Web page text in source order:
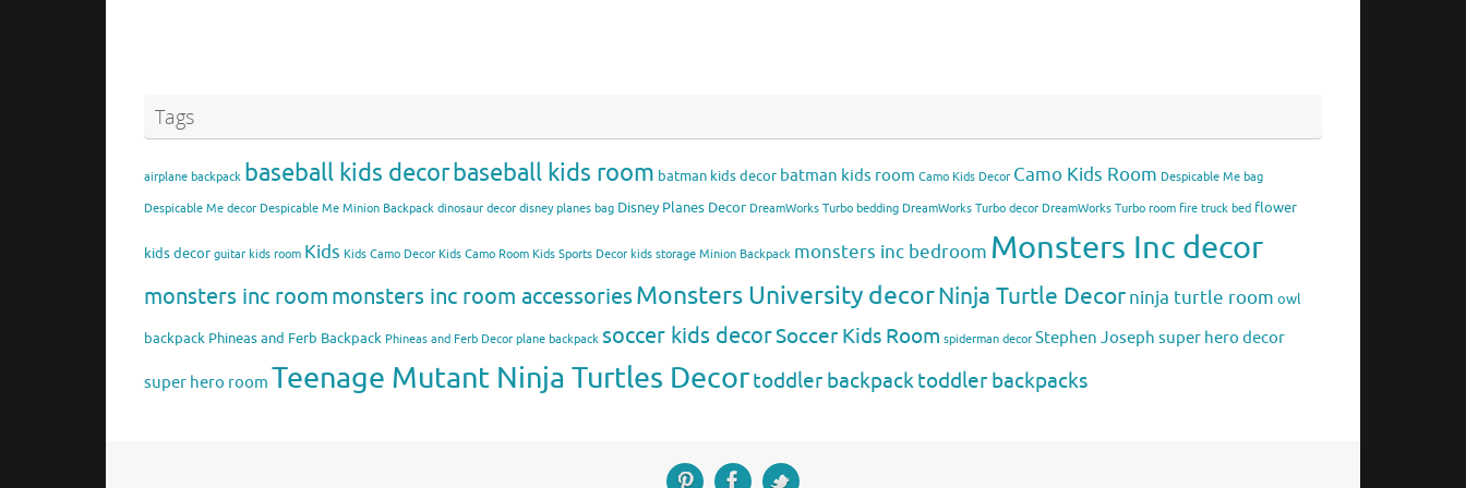
Tags
airplane backpack baseball kids decorbaseball kids room batman kids decor batman kids room Camo Kids Decor Camo Kids Room Despicable Me bag
Despicable Me decor Despicable Me Minion Backpack dinosaur decor disney planes bag Disney Planes Decor DreamWorks Turbo bedding DreamWorks Turbo decor DreamWorks Turbo room fire truck bed flower
kids decor guitar kids room Kids Kids Camo Decor Kids Camo Room Kids Sports Decor kids storage Minion Backpack monsters inc bedroom Monsters Inc decor
monsters inc roommonsters inc room accessoriesMonsters University decorNinja Turtle Decorninja turtle room owl
backpack Phineas and Ferb Backpack Phineas and Ferb Decor plane backpack soccer kids decorSoccer Kids Room spiderman decor Stephen Joseph super hero decor
super hero room Teenage Mutant Ninja Turtles Decortoddler backpacktoddler backpacks